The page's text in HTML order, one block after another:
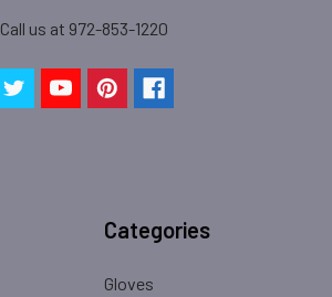
Call us at 972-853-1220
Categories
Gloves